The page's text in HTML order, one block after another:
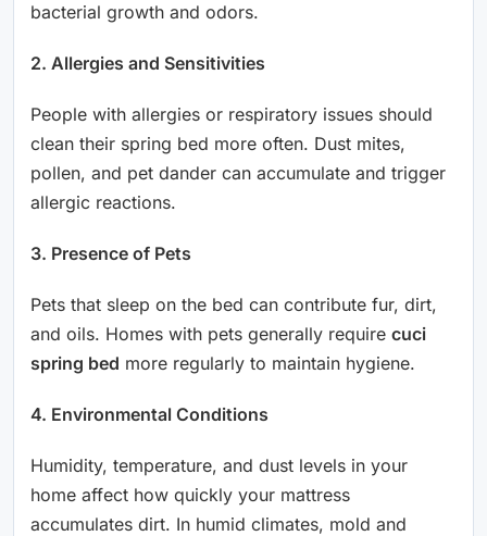
bacterial growth and odors.
2. Allergies and Sensitivities
People with allergies or respiratory issues should
clean their spring bed more often. Dust mites,
pollen, and pet dander can accumulate and trigger
allergic reactions.
3. Presence of Pets
Pets that sleep on the bed can contribute fur, dirt,
and oils. Homes with pets generally require cuci
spring bed more regularly to maintain hygiene.
4. Environmental Conditions
Humidity, temperature, and dust levels in your
home affect how quickly your mattress
accumulates dirt. In humid climates, mold and